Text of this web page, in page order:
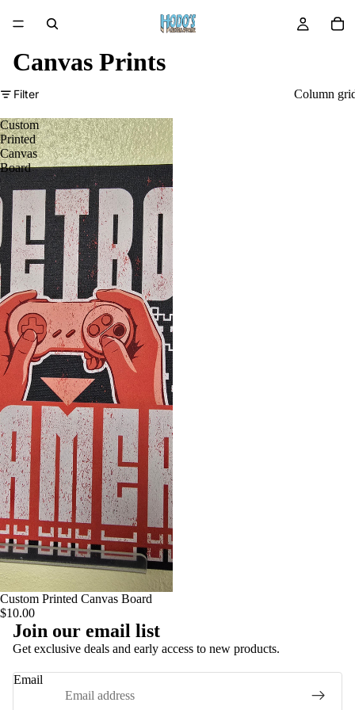
Canvas Prints
Filter Column
Custom
Printed
Canvas
Board
Custom Printed Canvas Board
$10.00
Join our email list
Get exclusive deals and early access to new products.
Email
Privacy policy